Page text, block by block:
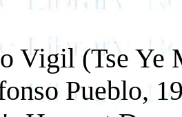
Vigil (Tse Ye
Pueblo,